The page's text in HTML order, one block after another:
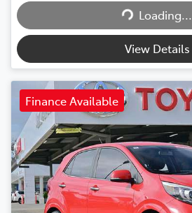
Loading...Loading...
View Details
Finance Available